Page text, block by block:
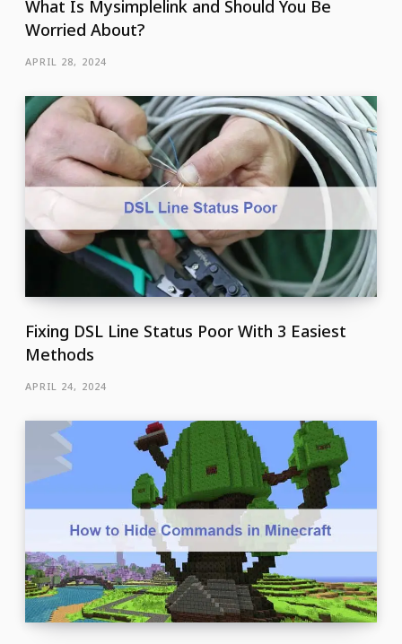
What Is Mysimplelink and Should You Be
Worried About?
APRIL 28, 2024
Fixing DSL Line Status Poor With 3 Easiest
Methods
APRIL 24, 2024